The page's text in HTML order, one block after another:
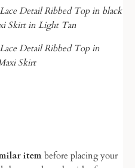
Detail Ribbed Top in black
Skirt in Light Tan
Detail Ribbed Top in
Skirt
item before placing your